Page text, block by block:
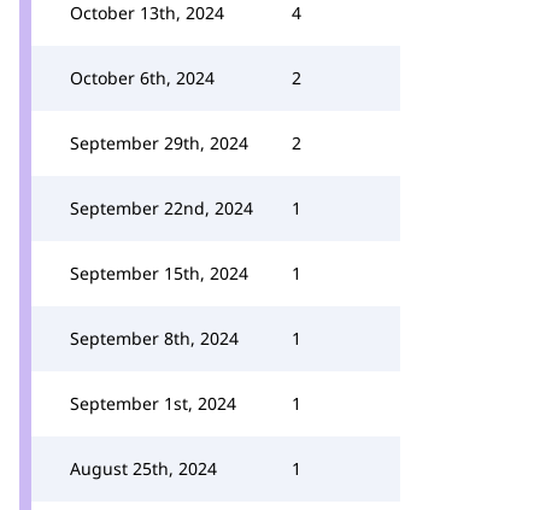
October 13th, 2024 4
October 6th, 2024 2
September 29th, 2024 2
September 22nd, 2024 1
September 15th, 2024 1
September 8th, 2024 1
September 1st, 2024 1
August 25th, 2024 1